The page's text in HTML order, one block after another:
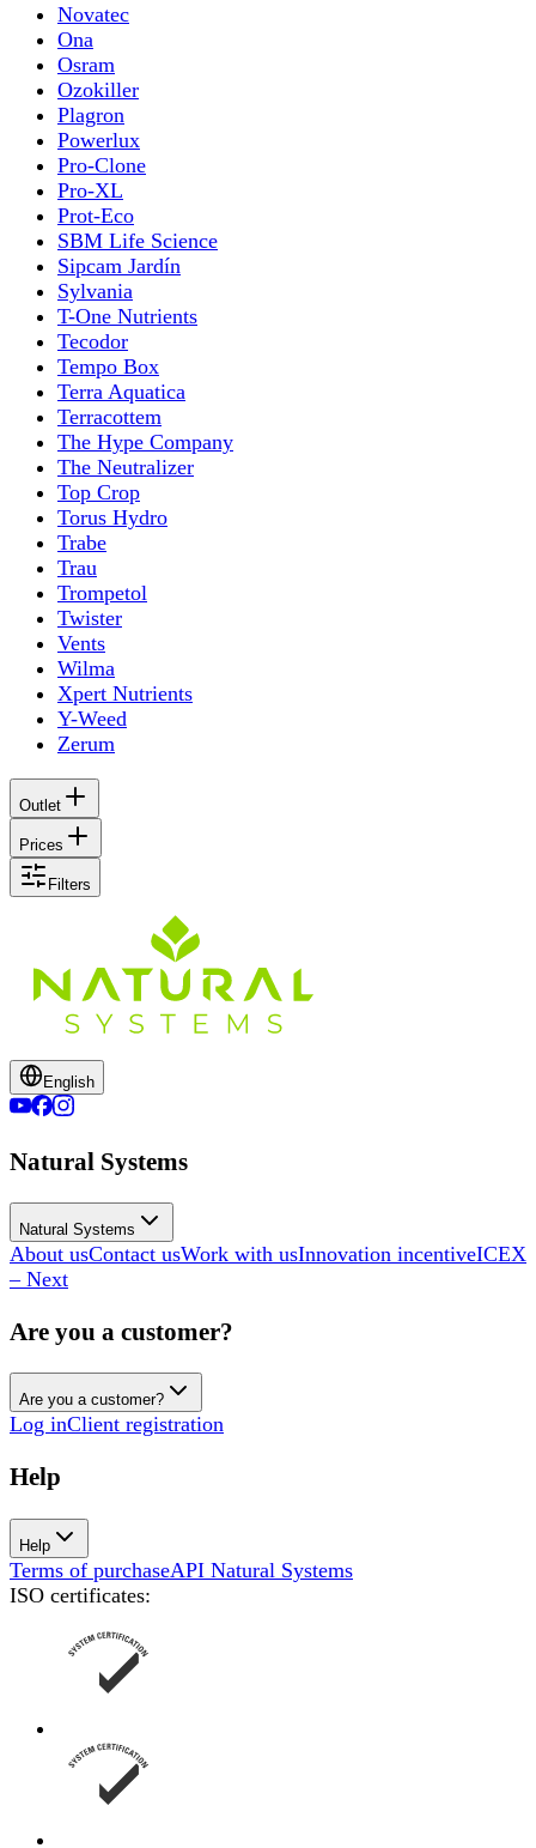
Novatec
Ona
Osram
Ozokiller
Plagron
Powerlux
Pro-Clone
Pro-XL
Prot-Eco
SBM Life Science
Sipcam Jardín
Sylvania
T-One Nutrients
Tecodor
Tempo Box
Terra Aquatica
Terracottem
The Hype Company
The Neutralizer
Top Crop
Torus Hydro
Trabe
Trau
Trompetol
Twister
Vents
Wilma
Xpert Nutrients
Y-Weed
Zerum
Outlet
Prices
Filters
English
Natural Systems
Natural Systems
About usContact usWork with usInnovation incentiveICEX
– Next
Are you a customer?
Are you a customer?
Log inClient registration
Help
Help
Terms of purchaseAPI Natural Systems
ISO certificates: